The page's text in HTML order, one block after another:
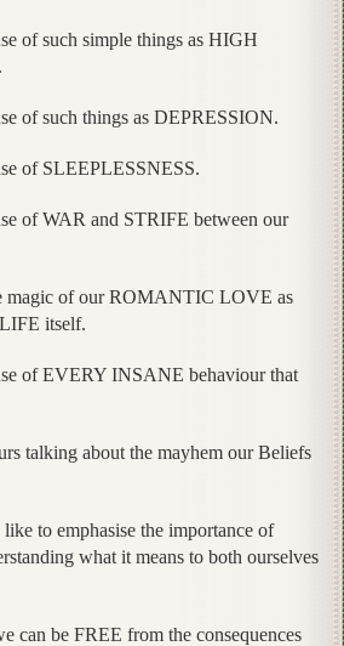
of such simple things as HIGH
of such things as DEPRESSION.
of SLEEPLESSNESS.
of WAR and STRIFE between our
magic of our ROMANTIC LOVE as
itself.
of EVERY INSANE behaviour that
talking about the mayhem our Beliefs
to emphasise the importance of
what it means to both ourselves
can be FREE from the consequences